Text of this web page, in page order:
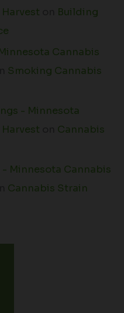
Building
Cannabis
Smoking Cannabis
- Minnesota
Cannabis
Minnesota Cannabis
Cannabis Strain